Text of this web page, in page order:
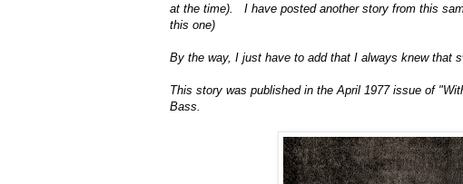
at the time). I have posted another story from this
this one)
By the way, I just have to add that I always knew that
This story was published in the April 1977 issue of
Bass.